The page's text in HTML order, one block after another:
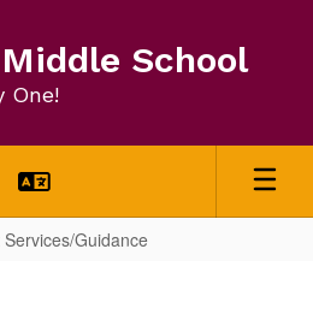
School
One!
Guidance